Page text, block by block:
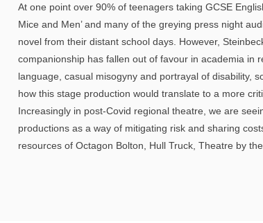
At one point over 90% of teenagers taking GCSE
Mice and Men’ and many of the greying press night
novel from their distant school days. However,
companionship has fallen out of favour in academia in
language, casual misogyny and portrayal of disability,
how this stage production would translate to a more
Increasingly in post-Covid regional theatre, we are
productions as a way of mitigating risk and sharing
resources of Octagon Bolton, Hull Truck, Theatre by